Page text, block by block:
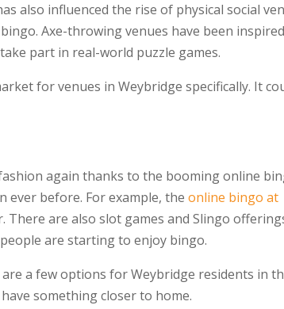
also influenced the rise of physical social
Axe-throwing venues have been
part in real-world puzzle games.
for venues in Weybridge specifically. It
again thanks to the booming online
ever before. For example, theonline bingo at
There are also slot games and Slingo
are starting to enjoy bingo.
a few options for Weybridge residents in
something closer to home.